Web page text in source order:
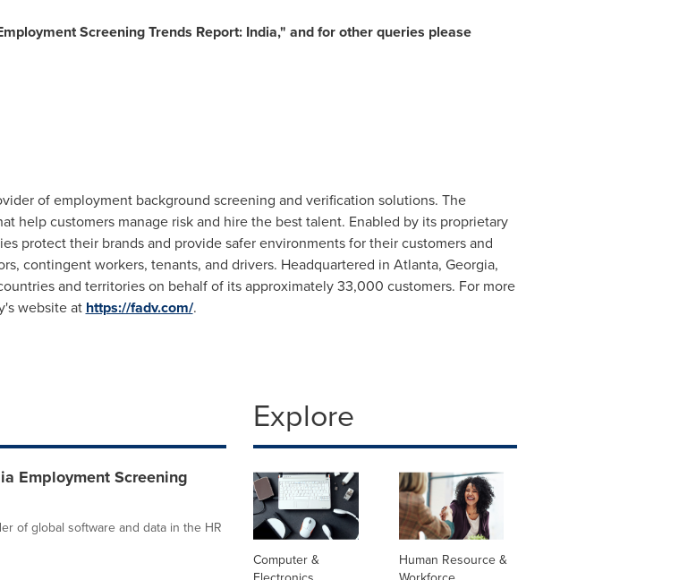
Screening Trends Report: India," and for other queries please
of employment background screening and verification solutions. The
help customers manage risk and hire the best talent. Enabled by its proprietary
protect their brands and provide safer environments for their customers and
contingent workers, tenants, and drivers. Headquartered in Atlanta, Georgia,
and territories on behalf of its approximately 33,000 customers. For more
website at https://fadv.com/.
Employment Screening
of global software and data in the HR
Explore
Computer &
Human Resource &